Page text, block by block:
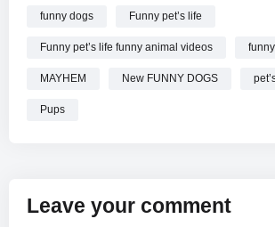
funny dogs Funny pet’s life
Funny pet’s life funny animal videos
MAYHEM New FUNNY DOGS
Pups
Leave your comment